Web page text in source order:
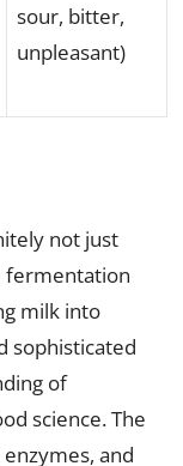
sour, bitter,
unpleasant)
not just
fermentation
milk into
sophisticated
of
science. The
and